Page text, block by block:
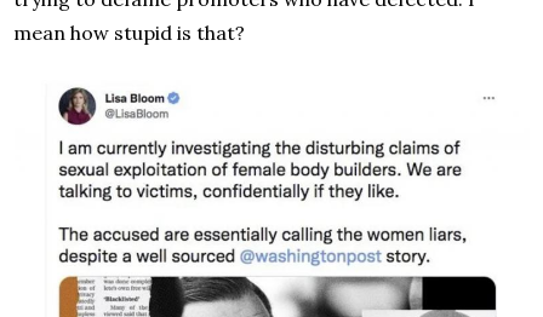
mean how stupid is that?